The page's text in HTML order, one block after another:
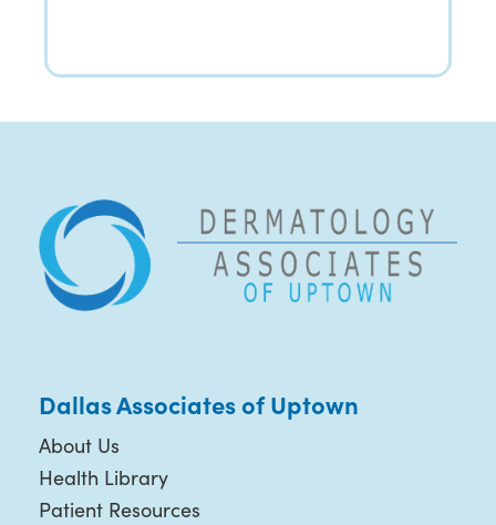
Dallas Associates of Uptown
About Us
Health Library
Patient Resources